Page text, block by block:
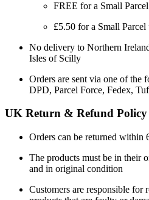
FREE for a Small
£5.50 for a Small Parcel
No delivery to Northern
Isles of Scilly
Orders are sent via one of
DPD, Parcel Force, Fedex,
UK Return & Refund Policy
Orders can be returned within
The products must be in their
and in original condition
Customers are responsible for